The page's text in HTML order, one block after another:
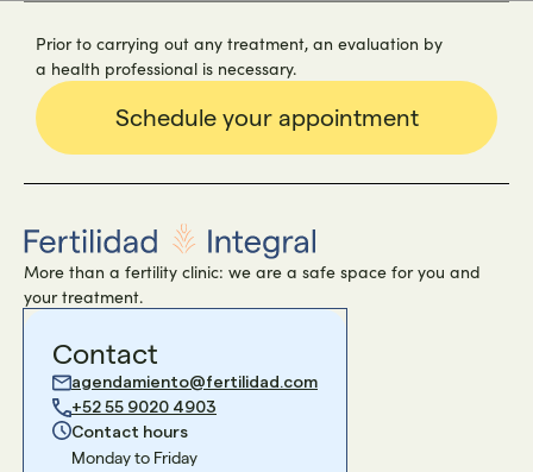
Prior to carrying out any treatment, an evaluation by
a health professional is necessary.
Schedule your appointment
More than a fertility clinic: we are a safe space for you and
your treatment.
Contact
agendamiento@fertilidad.com
+52 55 9020 4903
Contact hours
Monday to Friday